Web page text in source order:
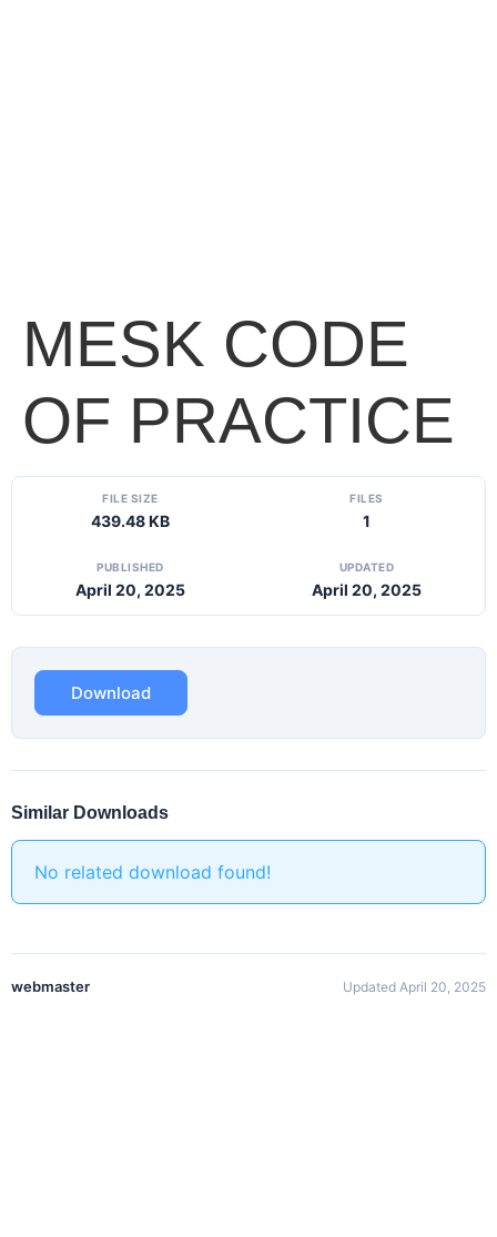
MESK CODE
OF PRACTICE
FILE SIZE
439.48 KB
FILES
1
PUBLISHED
April 20, 2025
UPDATED
April 20, 2025
Download
Similar Downloads
No related download found!
webmaster Updated April 20, 2025